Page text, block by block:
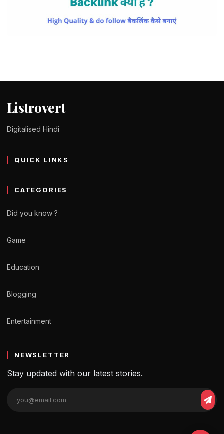
Listrovert
Digitalised Hindi
QUICK LINKS
CATEGORIES
Did you know ?
Game
Education
Blogging
Entertainment
NEWSLETTER
Stay updated with our latest stories.